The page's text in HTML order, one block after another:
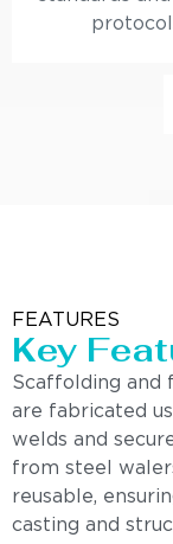
FEATURES
Key
Scaffolding and
are fabricated
welds and
from steel
reusable,
casting and